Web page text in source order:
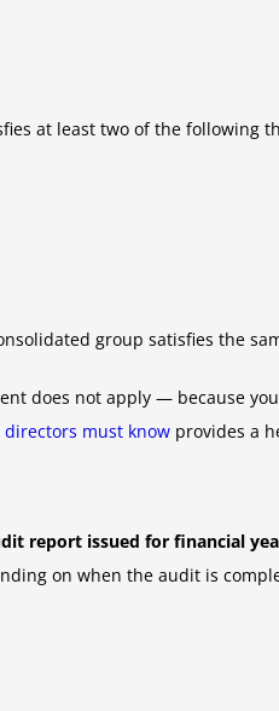
at least two of the following
group satisfies the
does not apply — because
directors must know provides a
report issued for financial
on when the audit is